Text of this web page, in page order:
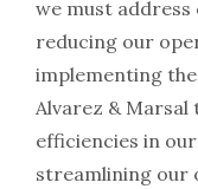
we must
reducing our
implementing
Alvarez &
efficiencies in
streamlining our